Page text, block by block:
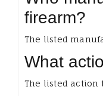
firearm?
The listed
What
The listed action